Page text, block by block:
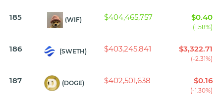
185 (WIF) $404,465,757 $0.40
(1.58%)
186 (SWETH) $403,245,841 $3,322.71
(-2.31%)
187 (DOGE) $402,501,638 $0.16
(-1.30%)